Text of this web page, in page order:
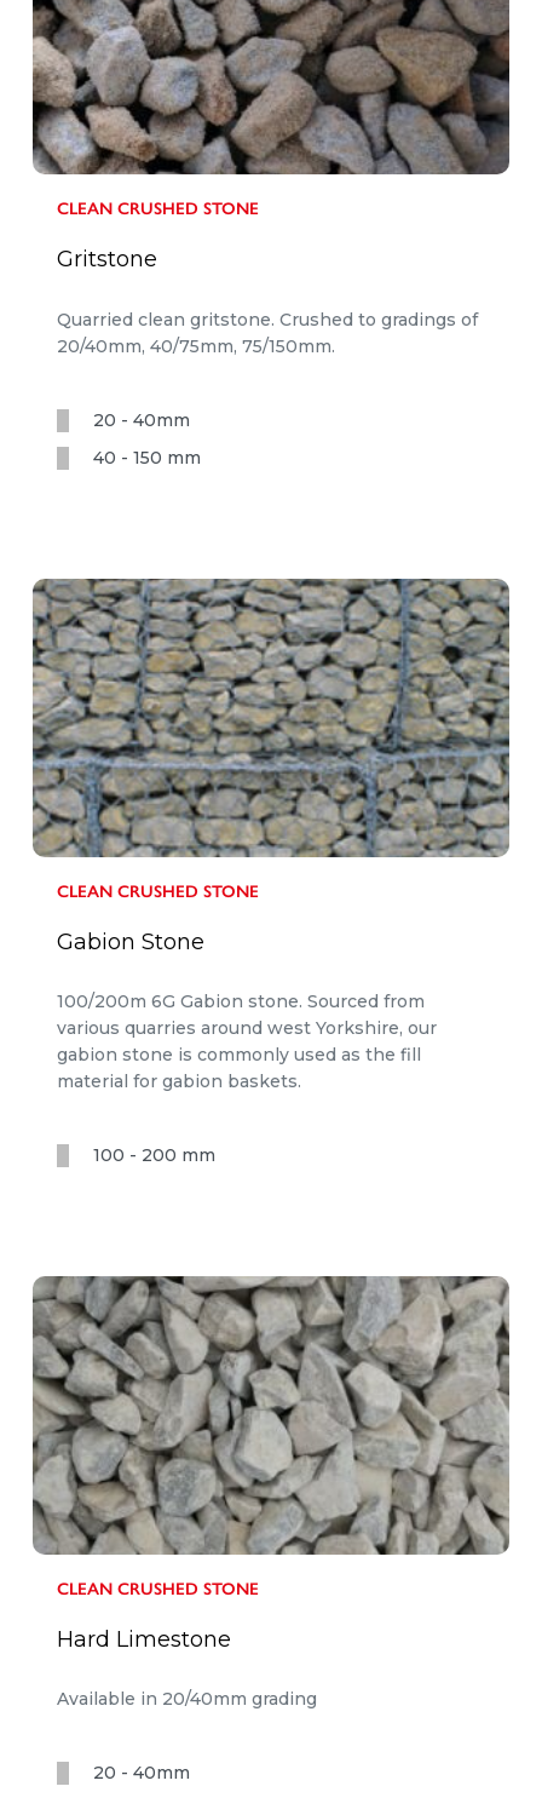
CLEAN CRUSHED STONE
Gritstone
Quarried clean gritstone. Crushed to gradings of
20/40mm, 40/75mm, 75/150mm.
20 - 40mm
40 - 150 mm
CLEAN CRUSHED STONE
Gabion Stone
100/200m 6G Gabion stone. Sourced from
various quarries around west Yorkshire, our
gabion stone is commonly used as the fill
material for gabion baskets.
100 - 200 mm
CLEAN CRUSHED STONE
Hard Limestone
Available in 20/40mm grading
20 - 40mm